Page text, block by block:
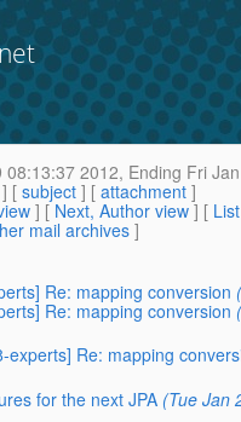
08:13:37 2012, Ending Fri
] [ subject ] [ attachment ]
] [ Next, Author view ] [
mail archives]
Re: mapping conversion
Re: mapping conversion
experts] Re: mapping
for the next JPA (Tue Jan